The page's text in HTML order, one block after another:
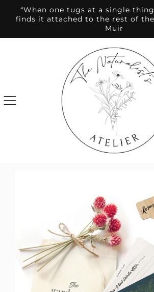
SKIP
TO
“When one tugs at a single
finds it attached to the rest of the
Muir